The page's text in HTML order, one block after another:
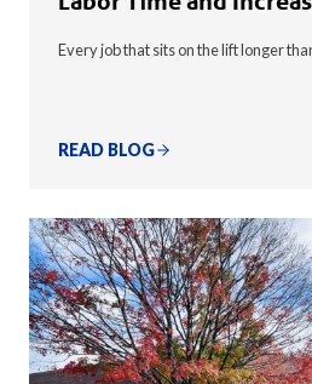
Every job that sits on the lift longer
READ BLOG